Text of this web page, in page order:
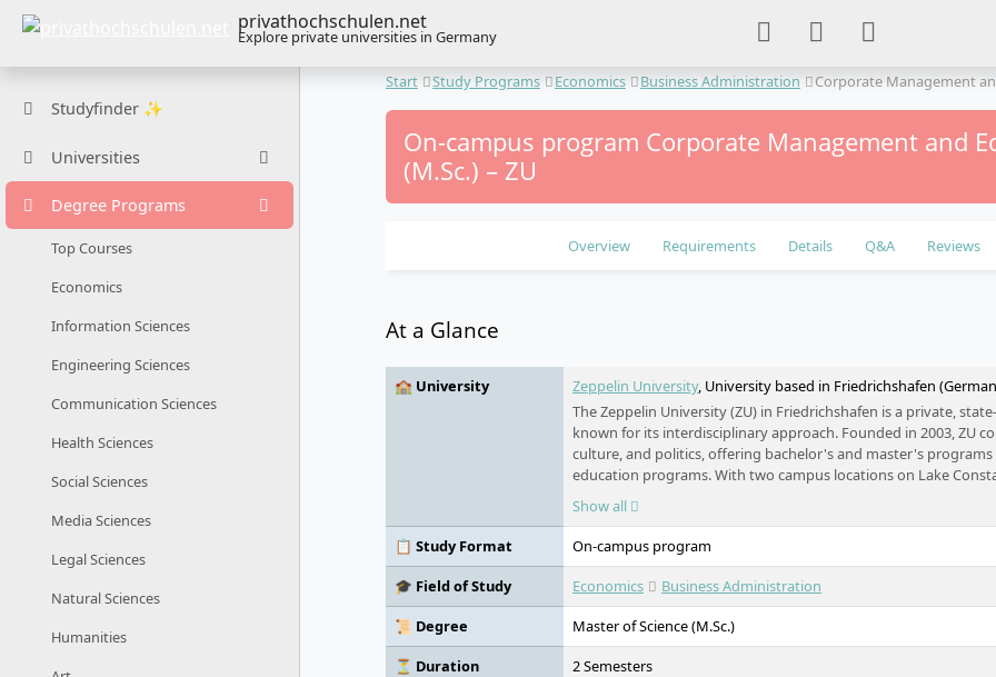
privathochschulen.net
Explore private universities in Germany
Studyfinder ✨
Universities
Degree Programs
Top Courses
Economics
Information Sciences
Engineering Sciences
Communication Sciences
Health Sciences
Social Sciences
Media Sciences
Legal Sciences
Natural Sciences
Humanities
Start Study Programs Economics Business Administration Corporate Management
On-campus program Corporate Management and
(M.Sc.) – ZU
Overview Requirements Details Q&A Reviews
At a Glance
🏫 University Zeppelin University, University based in Friedrichshafen
The Zeppelin University (ZU) in Friedrichshafen is a private,
known for its interdisciplinary approach. Founded in 2003, ZU
culture, and politics, offering bachelor's and master's programs
education programs. With two campus locations on Lake
international partner universities, ZU places special emphasis
applied research.
Show all
📋 Study Format
On-campus program
🎓 Field of Study
Economics
Business Administration
📜 Degree
Master of Science (M.Sc.)
⏳ Duration
2 Semesters